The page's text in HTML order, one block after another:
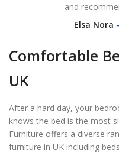
and
Elsa Nora
Comfortable
UK
After a hard day, your
knows the bed is the most
Furniture offers a diverse
furniture in UK including